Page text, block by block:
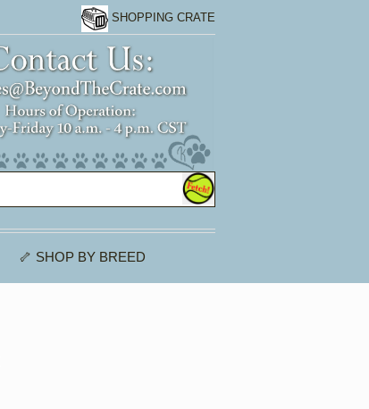
SHOPPING CRATE
🦴 SHOP BY BREED